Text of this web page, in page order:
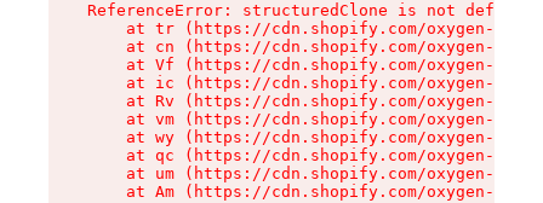
ReferenceError: structuredClone is not defined
at tr (https://cdn.shopify.com/oxygen-v2/
at cn (https://cdn.shopify.com/oxygen-v2/
at Vf (https://cdn.shopify.com/oxygen-v2/
at ic (https://cdn.shopify.com/oxygen-v2/
at Rv (https://cdn.shopify.com/oxygen-v2/
at vm (https://cdn.shopify.com/oxygen-v2/
at wy (https://cdn.shopify.com/oxygen-v2/
at qc (https://cdn.shopify.com/oxygen-v2/
at um (https://cdn.shopify.com/oxygen-v2/
at Am (https://cdn.shopify.com/oxygen-v2/